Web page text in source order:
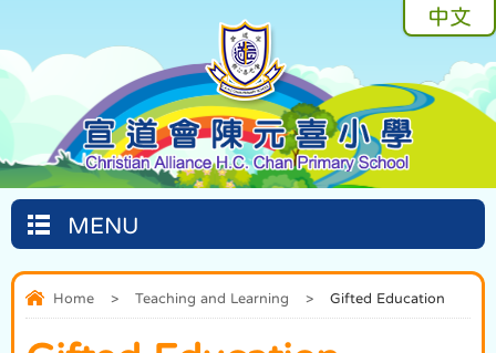
中文
MENU
Home > Teaching and Learning > Gifted Education